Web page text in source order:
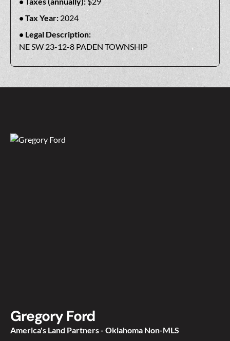
Tax Year: 2024
Legal Description:
NE SW 23-12-8 PADEN TOWNSHIP
Gregory Ford
America's Land Partners - Oklahoma Non-MLS